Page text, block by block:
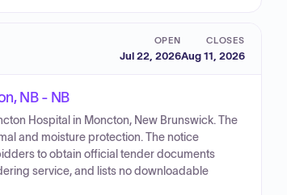
OPEN
Jul 22, 2026
CLOSES
Aug 11, 2026
NB - NB
Hospital in Moncton, New Brunswick. The
and moisture protection. The notice
to obtain official tender documents
service, and lists no downloadable